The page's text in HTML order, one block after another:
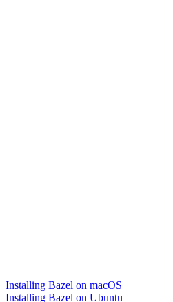
Installing Bazel on macOS
Installing Bazel on Ubuntu